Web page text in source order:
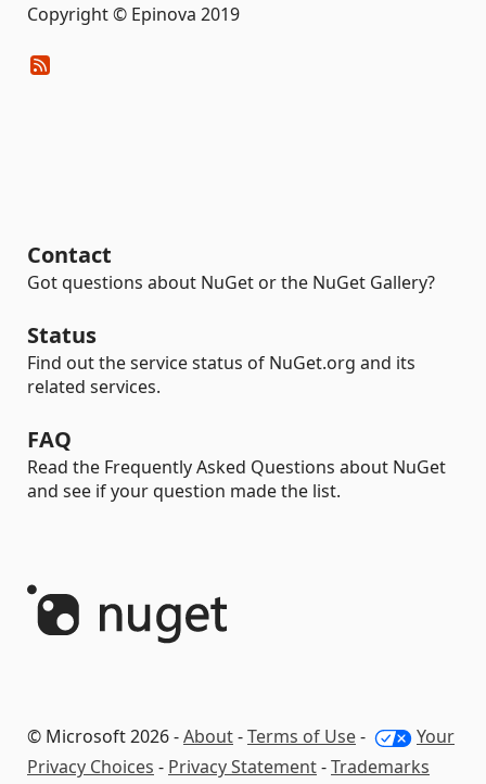
Copyright © Epinova 2019
Contact
Got questions about NuGet or the NuGet Gallery?
Status
Find out the service status of NuGet.org and its
related services.
FAQ
Read the Frequently Asked Questions about NuGet
and see if your question made the list.
© Microsoft 2026 -About-Terms of Use-
Your
Privacy Choices - Privacy Statement-Trademarks